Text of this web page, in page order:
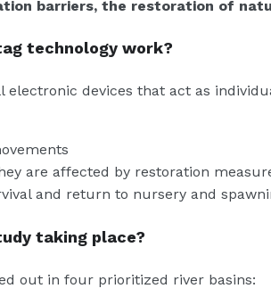
barriers, the restoration of
technology work?
electronic devices that act as
are affected by restoration
and return to nursery and
taking place?
out in four prioritized river basins: